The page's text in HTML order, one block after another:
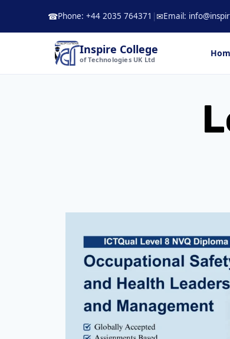
☎Phone: +44 2035 764371 | ✉Email:
Inspire College
of Technologies UK Ltd